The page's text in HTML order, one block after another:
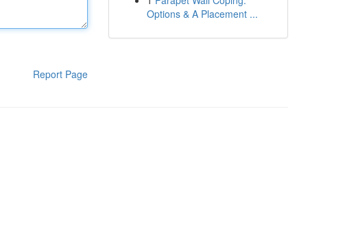
Report Page
Options & A Placement ...